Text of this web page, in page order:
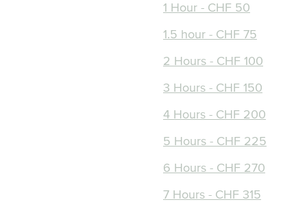
1 Hour - CHF 50
1.5 hour - CHF 75
2 Hours - CHF 100
3 Hours - CHF 150
4 Hours - CHF 200
5 Hours - CHF 225
6 Hours - CHF 270
7 Hours - CHF 315